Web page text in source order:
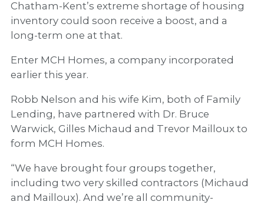
Chatham-Kent’s extreme shortage of housing
inventory could soon receive a boost, and a
long-term one at that.
Enter MCH Homes, a company incorporated
earlier this year.
Robb Nelson and his wife Kim, both of Family
Lending, have partnered with Dr. Bruce
Warwick, Gilles Michaud and Trevor Mailloux to
form MCH Homes.
“We have brought four groups together,
including two very skilled contractors (Michaud
and Mailloux). And we’re all community-